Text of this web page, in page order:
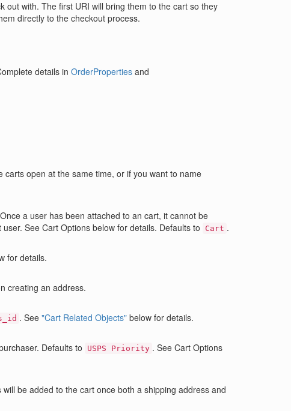
out with. The first URI will bring them to the cart so they
directly to the checkout process.
details in OrderPropertiesand
open at the same time, or if you want to name
a user has been attached to an cart, it cannot be
See Cart Options below for details. Defaults to
Cart .
for details.
creating an address.
. See "Cart Related Objects"below for details.
Defaults to
USPS Priority . See Cart Options
be added to the cart once both a shipping address and